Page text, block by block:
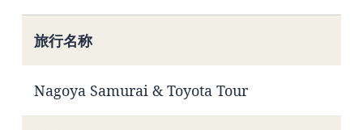
旅行名称
Nagoya Samurai & Toyota Tour